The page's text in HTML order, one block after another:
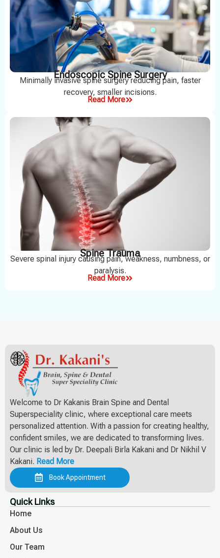
Endoscopic Spine Surgery
Minimally invasive spine surgery reducing pain, faster
recovery, smaller incisions.
Read More
Spine Trauma
Severe spinal injury causing pain, weakness, numbness, or
paralysis.
Read More
Welcome to Dr Kakanis Brain Spine and Dental
Superspeciality clinic, where exceptional care meets
personalized attention. With a passion for creating healthy,
confident smiles, we are dedicated to transforming lives.
Our clinic is led by Dr. Deepali Birla Kakani and Dr Nikhil V
Kakani. Read More
Book Appointment
Quick Links
Home
About Us
Our Team